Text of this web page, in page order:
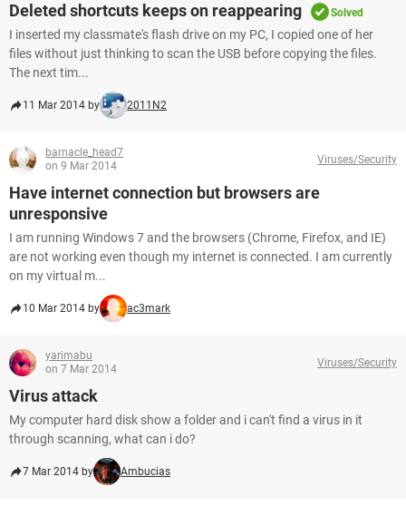
Deleted shortcuts keeps on reappearing Solved
I inserted my classmate's flash drive on my PC, I copied one of her
files without just thinking to scan the USB before copying the files.
The next tim...
11 Mar 2014 by 2011N2
barnacle_head7
on 9 Mar 2014
Viruses/Security
Have internet connection but browsers are
unresponsive
I am running Windows 7 and the browsers (Chrome, Firefox, and IE)
are not working even though my internet is connected. I am currently
on my virtual m...
10 Mar 2014 by ac3mark
yarimabu
on 7 Mar 2014
Viruses/Security
Virus attack
My computer hard disk show a folder and i can't find a virus in it
through scanning, what can i do?
7 Mar 2014 by Ambucias